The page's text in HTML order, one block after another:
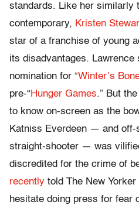
standards. Like her similarly
contemporary, Kristen
star of a franchise of young
its disadvantages.
nomination for “Winter’s
pre-“Hunger Games.” But
to know on-screen as the
Katniss Everdeen — and off-
straight-shooter — was
discredited for the crime of
recently told The New
hesitate doing press for fear